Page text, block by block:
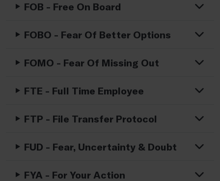
FOB - Free On Board
FOBO - Fear Of Better Options
FOMO - Fear Of Missing Out
FTE - Full Time Employee
FTP - File Transfer Protocol
FUD - Fear, Uncertainty & Doubt
FYA - For Your Action